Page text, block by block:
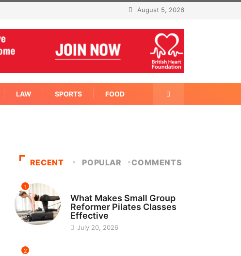
August 5, 2026
LAW SPORTS FOOD
RECENT POPULAR COMMENTS
1
What Makes Small Group
Reformer Pilates Classes
Effective
July 20, 2026
2